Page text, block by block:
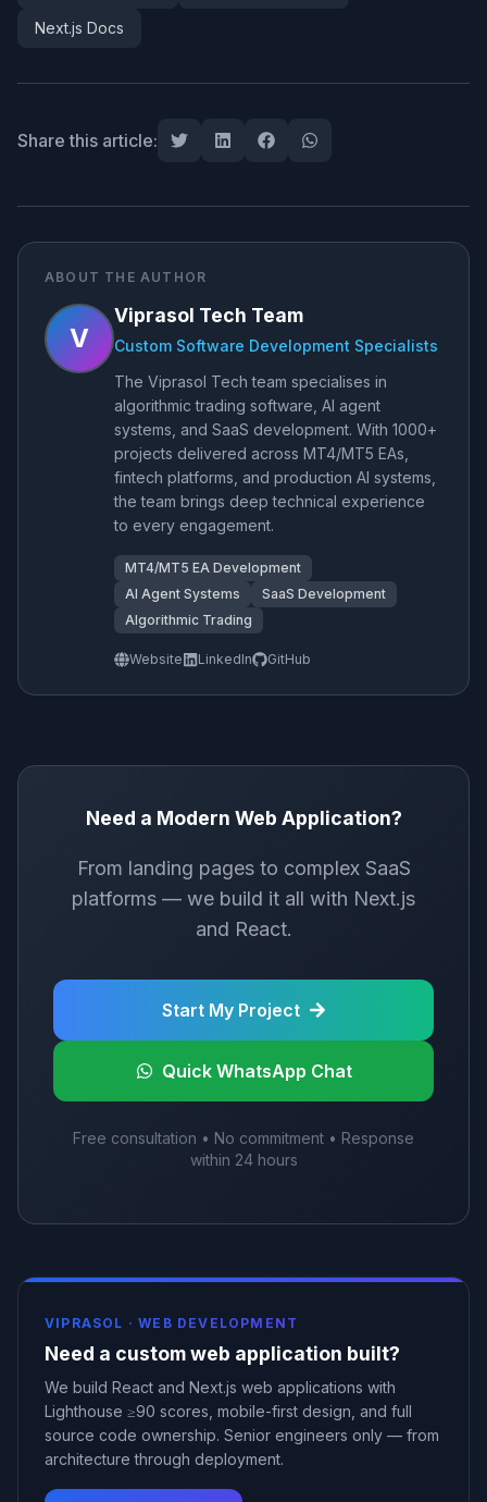
Next.js Docs
Share this article:
ABOUT THE AUTHOR
V
Viprasol Tech Team
Custom Software Development Specialists
The Viprasol Tech team specialises in
algorithmic trading software, AI agent
systems, and SaaS development. With 1000+
projects delivered across MT4/MT5 EAs,
fintech platforms, and production AI systems,
the team brings deep technical experience
to every engagement.
MT4/MT5 EA Development
AI Agent Systems
SaaS Development
Algorithmic Trading
Website LinkedIn GitHub
Need a Modern Web Application?
From landing pages to complex SaaS
platforms — we build it all with Next.js
and React.
Start My Project
Quick WhatsApp Chat
Free consultation • No commitment • Response
within 24 hours
VIPRASOL ·WEB DEVELOPMENT
Need a custom web application built?
We build React and Next.js web applications with
Lighthouse ≥90 scores, mobile-first design, and full
source code ownership. Senior engineers only — from
architecture through deployment.